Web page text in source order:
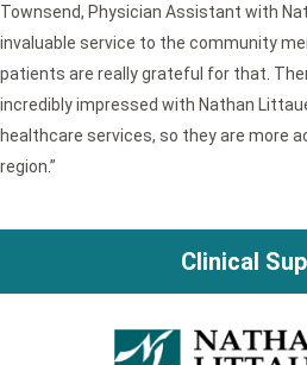
Townsend, Physician Assistant with
invaluable service to the community
patients are really grateful for that.
incredibly impressed with Nathan
healthcare services, so they are more
region.”
Clinical